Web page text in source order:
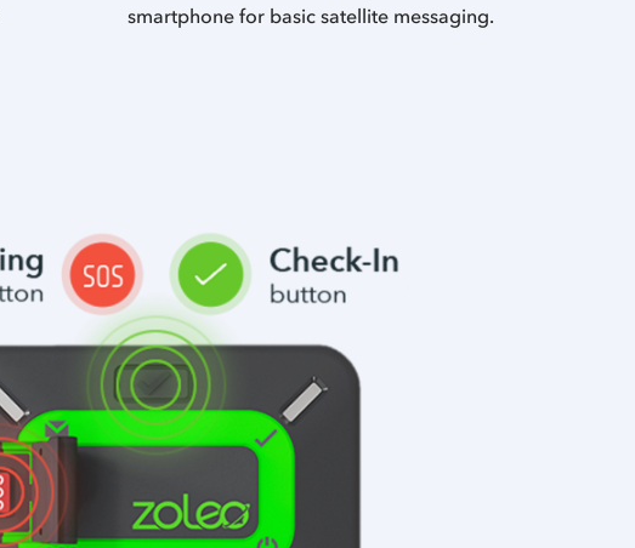
smartphone for basic satellite messaging.